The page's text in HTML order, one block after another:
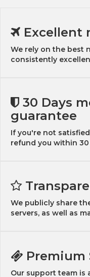
Excellent
We rely on the best
consistently
30 Days
guarantee
If you're not
refund you within
We publicly share
servers, as well as
Premium
Our support team is